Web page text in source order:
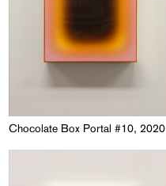
Chocolate Box Portal #10, 2020